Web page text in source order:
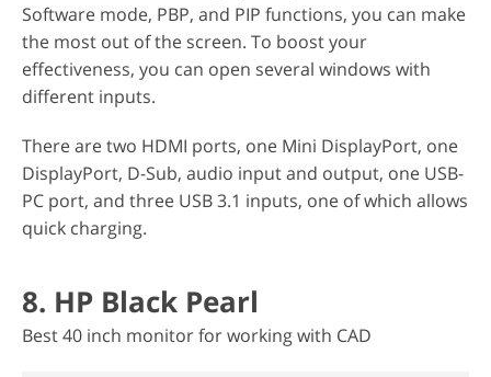
Software mode, PBP, and PIP functions, you can make
the most out of the screen. To boost your
effectiveness, you can open several windows with
different inputs.
There are two HDMI ports, one Mini DisplayPort, one
DisplayPort, D-Sub, audio input and output, one USB-
PC port, and three USB 3.1 inputs, one of which allows
quick charging.
8. HP Black Pearl
Best 40 inch monitor for working with CAD